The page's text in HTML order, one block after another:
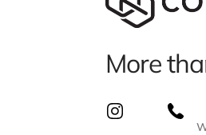
More